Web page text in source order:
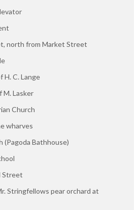
north from Market Street
H. C. Lange
M. Lasker
Church
wharves
(Pagoda Bathhouse)
Street
Stringfellows pear orchard at